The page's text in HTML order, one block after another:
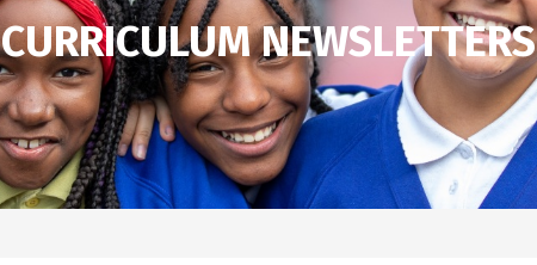
CURRICULUM NEWSLETTERS